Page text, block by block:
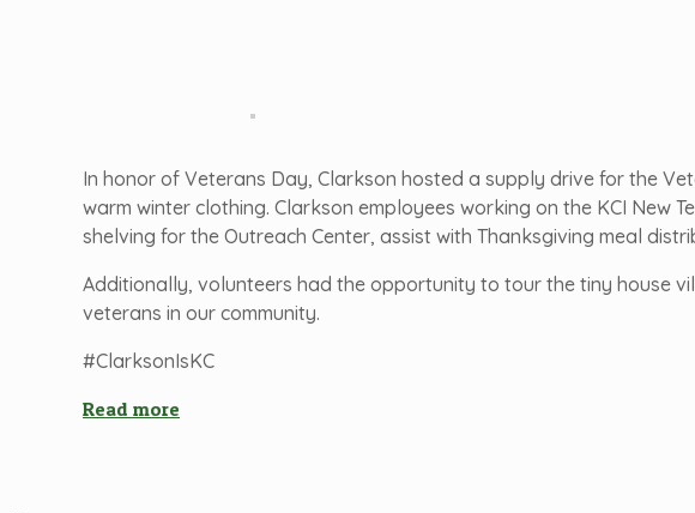
In honor of Veterans Day, Clarkson hosted a supply drive for the
warm winter clothing. Clarkson employees working on the KCI New
shelving for the Outreach Center, assist with Thanksgiving meal
Additionally, volunteers had the opportunity to tour the tiny house
veterans in our community.
#ClarksonIsKC
Read more